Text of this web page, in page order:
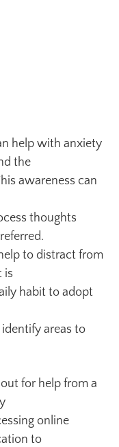
help with anxiety
the
awareness can
thoughts
to distract from
is
habit to adopt
areas to
for help from a
online
to